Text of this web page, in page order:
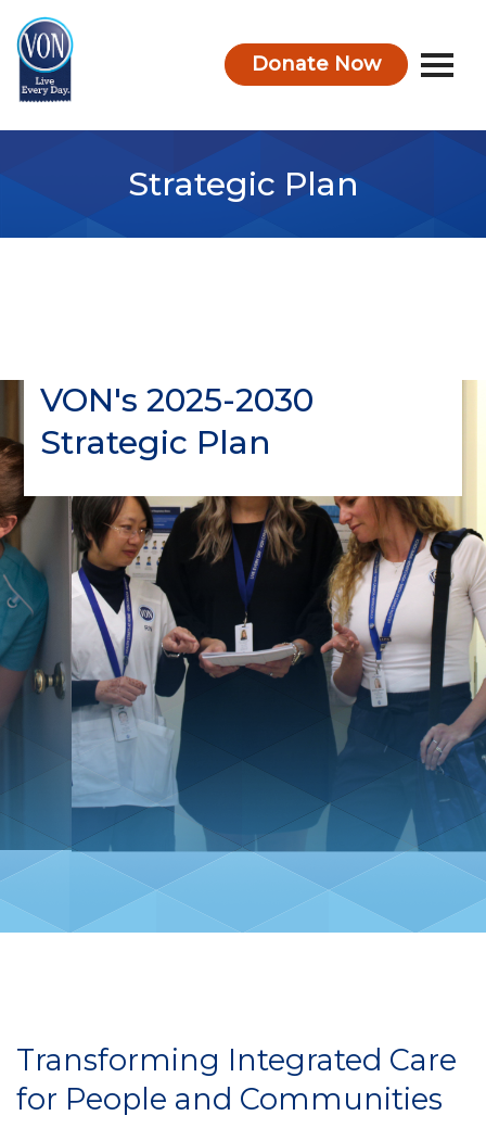
Donate Now
Strategic Plan
VON's 2025-2030
Strategic Plan
Transforming Integrated Care
for People and Communities